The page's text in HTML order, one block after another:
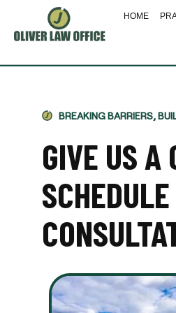
HOME
BREAKING BARRIERS,
GIVE US A